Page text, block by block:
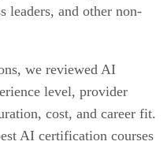
leaders, and other non-
we reviewed AI
level, provider
cost, and career fit.
AI certification courses